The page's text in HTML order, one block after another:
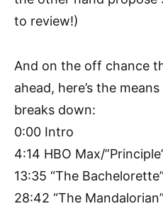
to review!)
And on the off chance
ahead, here’s the
breaks down:
0:00 Intro
4:14 HBO Max/
13:35 “The
28:42 “The